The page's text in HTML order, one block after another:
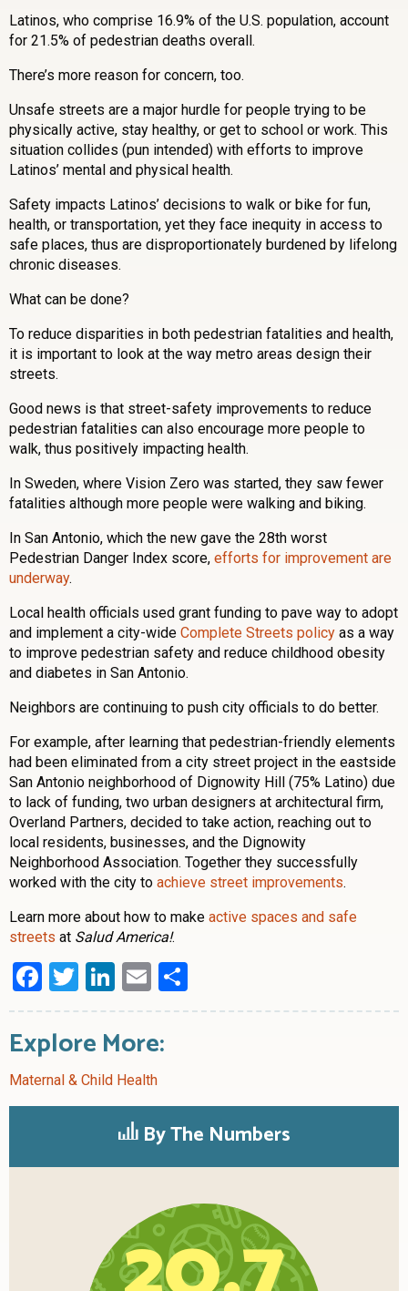
Latinos, who comprise 16.9% of the U.S. population, account
for 21.5% of pedestrian deaths overall.
There’s more reason for concern, too.
Unsafe streets are a major hurdle for people trying to be
physically active, stay healthy, or get to school or work. This
situation collides (pun intended) with efforts to improve
Latinos’ mental and physical health.
Safety impacts Latinos’ decisions to walk or bike for fun,
health, or transportation, yet they face inequity in access to
safe places, thus are disproportionately burdened by lifelong
chronic diseases.
What can be done?
To reduce disparities in both pedestrian fatalities and health,
it is important to look at the way metro areas design their
streets.
Good news is that street-safety improvements to reduce
pedestrian fatalities can also encourage more people to
walk, thus positively impacting health.
In Sweden, where Vision Zero was started, they saw fewer
fatalities although more people were walking and biking.
In San Antonio, which the new gave the 28th worst
Pedestrian Danger Index score, efforts for improvement are
underway.
Local health officials used grant funding to pave way to adopt
and implement a city-wide Complete Streets policy as a way
to improve pedestrian safety and reduce childhood obesity
and diabetes in San Antonio.
Neighbors are continuing to push city officials to do better.
For example, after learning that pedestrian-friendly elements
had been eliminated from a city street project in the eastside
San Antonio neighborhood of Dignowity Hill (75% Latino) due
to lack of funding, two urban designers at architectural firm,
Overland Partners, decided to take action, reaching out to
local residents, businesses, and the Dignowity
Neighborhood Association. Together they successfully
worked with the city to achieve street improvements.
Learn more about how to make active spaces and safe
streets at Salud America!.
Facebook
Twitter
LinkedIn
Email
Explore More:
Maternal & Child Health
By The Numbers